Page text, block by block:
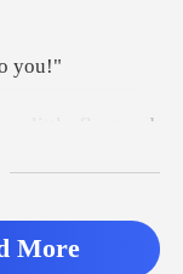
little flustered.
More